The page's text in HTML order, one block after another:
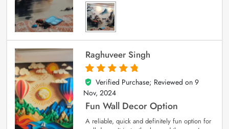
Raghuveer Singh
5
out of 5
Verified Purchase; Reviewed on 9
Nov, 2024
Fun Wall Decor Option
A reliable, quick and definitely fun option for